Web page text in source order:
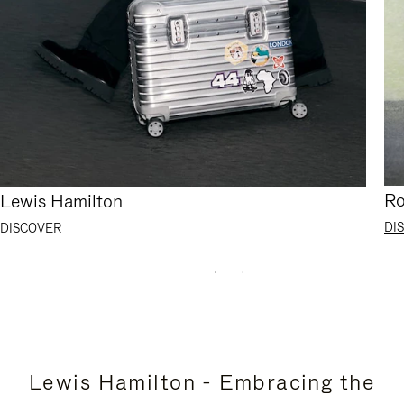
Lewis Hamilton
DISCOVER
Lewis Hamilton - Embracing the